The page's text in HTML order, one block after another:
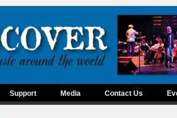
Support Media Contact Us